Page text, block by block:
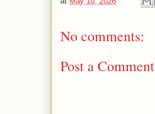
No comments:
Post a Comment